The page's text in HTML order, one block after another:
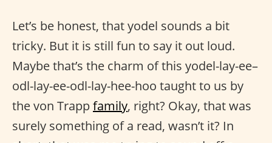
Let’s be honest, that yodel sounds a bit
tricky. But it is still fun to say it out loud.
Maybe that’s the charm of this yodel-lay-ee–
odl-lay-ee-odl-lay-hee-hoo taught to us by
the von Trappfamily, right? Okay, that was
surely something of a read, wasn’t it? In